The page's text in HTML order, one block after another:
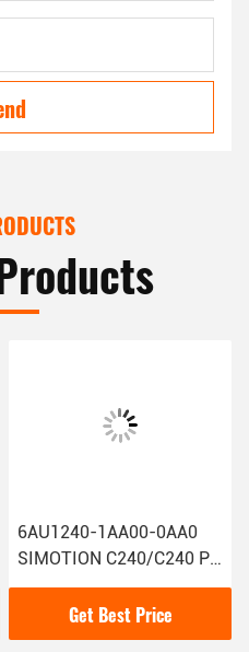
6AU1240-1AA00-0AA0
SIMOTION C240/C240 PN
Siemens Motion
Controller Advanced
Technology
Get Best Price